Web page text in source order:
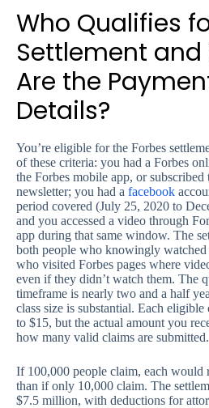
Who Qualifies
Settlement and
Are the
Details?
You’re eligible for the Forbes
of these criteria: you had a Forbes
the Forbes mobile app, or subscribed
newsletter; you had a facebook
period covered (July 25, 2020 to
and you accessed a video through
app during that same window. The
both people who knowingly watched
who visited Forbes pages where
even if they didn’t watch them. The
timeframe is nearly two and a half
class size is substantial. Each
to $15, but the actual amount you
how many valid claims are submitted.
If 100,000 people claim, each would
than if only 10,000 claim. The
$7.5 million, with deductions for